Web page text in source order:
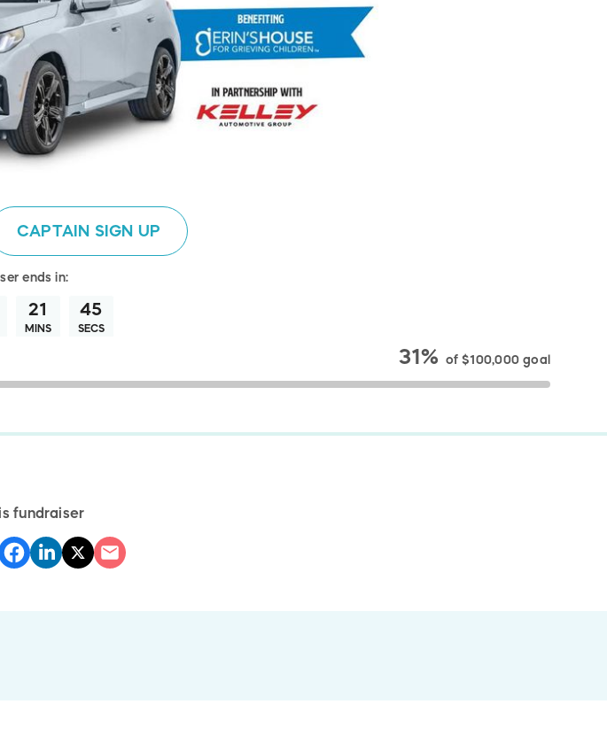
31% of$100,000goal
ends in:
21
MINS
43
SECS
CAPTAIN SIGN UP
fundraiser